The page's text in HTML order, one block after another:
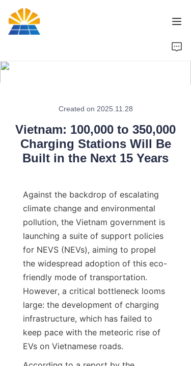
Created on 2025.11.28
Vietnam: 100,000 to 350,000
Charging Stations Will Be
Built in the Next 15 Years
Against the backdrop of escalating
climate change and environmental
pollution, the Vietnam government is
launching a suite of support policies
for NEVS (NEVs), aiming to propel
the widespread adoption of this eco-
friendly mode of transportation.
However, a critical bottleneck looms
large: the development of charging
infrastructure, which has failed to
keep pace with the meteoric rise of
EVs on Vietnamese roads.
Brand
Contact Us